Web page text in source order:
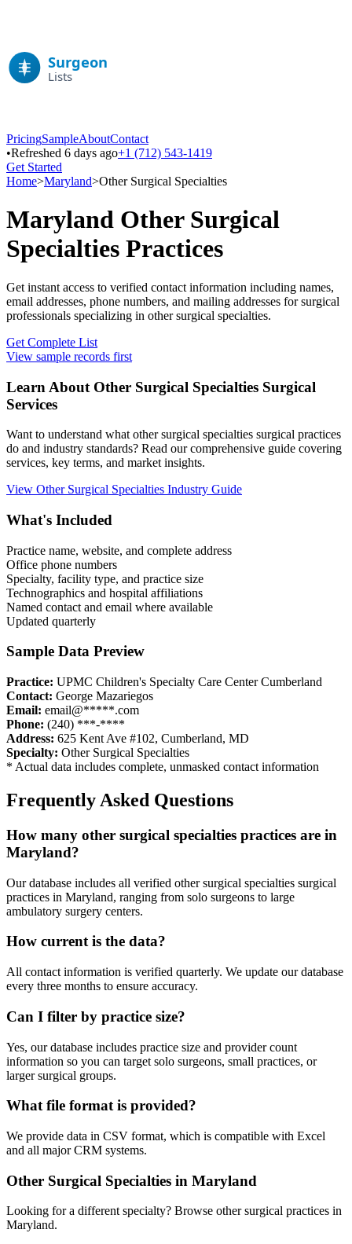
PricingSampleAboutContact
•Refreshed 6 days ago+1 (712) 543-1419
Get Started
Home>Maryland>Other Surgical Specialties
Maryland Other Surgical
Specialties Practices
Get instant access to verified contact information including names,
email addresses, phone numbers, and mailing addresses for surgical
professionals specializing in other surgical specialties.
Get Complete List
View sample records first
Learn About Other Surgical Specialties Surgical
Services
Want to understand what other surgical specialties surgical practices
do and industry standards? Read our comprehensive guide covering
services, key terms, and market insights.
View Other Surgical Specialties Industry Guide
What's Included
Practice name, website, and complete address
Office phone numbers
Specialty, facility type, and practice size
Technographics and hospital affiliations
Named contact and email where available
Updated quarterly
Sample Data Preview
Practice: UPMC Children's Specialty Care Center Cumberland
Contact: George Mazariegos
Email: email@*****.com
Phone: (240) ***-****
Address: 625 Kent Ave #102, Cumberland, MD
Specialty: Other Surgical Specialties
* Actual data includes complete, unmasked contact information
Frequently Asked Questions
How many other surgical specialties practices are in
Maryland?
Our database includes all verified other surgical specialties surgical
practices in Maryland, ranging from solo surgeons to large
ambulatory surgery centers.
How current is the data?
All contact information is verified quarterly. We update our database
every three months to ensure accuracy.
Can I filter by practice size?
Yes, our database includes practice size and provider count
information so you can target solo surgeons, small practices, or
larger surgical groups.
What file format is provided?
We provide data in CSV format, which is compatible with Excel
and all major CRM systems.
Other Surgical Specialties in Maryland
Looking for a different specialty? Browse other surgical practices in
Maryland.